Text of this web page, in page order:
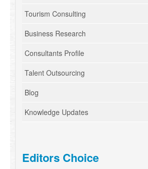
Tourism Consulting
Business Research
Consultants Profile
Talent Outsourcing
Blog
Knowledge Updates
Editors Choice